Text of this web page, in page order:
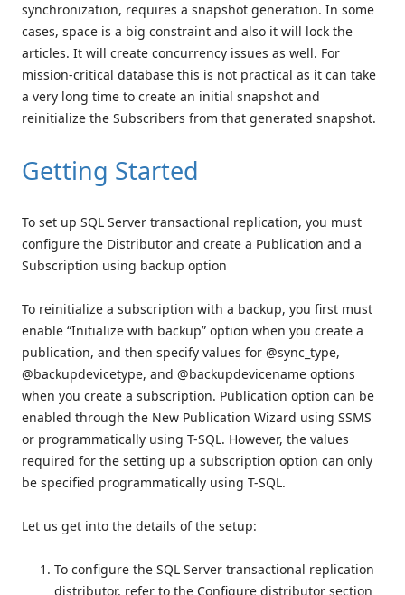
synchronization, requires a snapshot generation. In some
cases, space is a big constraint and also it will lock the
articles. It will create concurrency issues as well. For
mission-critical database this is not practical as it can take
a very long time to create an initial snapshot and
reinitialize the Subscribers from that generated snapshot.
Getting Started
To set up SQL Server transactional replication, you must
configure the Distributor and create a Publication and a
Subscription using backup option
To reinitialize a subscription with a backup, you first must
enable “Initialize with backup” option when you create a
publication, and then specify values for @sync_type,
@backupdevicetype, and @backupdevicename options
when you create a subscription. Publication option can be
enabled through the New Publication Wizard using SSMS
or programmatically using T-SQL. However, the values
required for the setting up a subscription option can only
be specified programmatically using T-SQL.
Let us get into the details of the setup:
To configure the SQL Server transactional replication
distributor, refer to the Configure distributor section